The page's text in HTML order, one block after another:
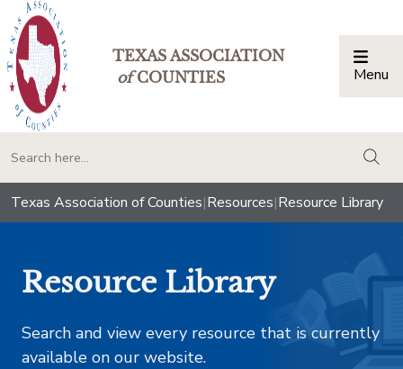
TEXAS ASSOCIATION
ofCOUNTIES Menu
Texas Association of Counties|Resources|Resource Library
Resource Library
Search and view every resource that is currently
available on our website.